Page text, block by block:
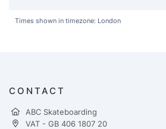
Times shown in timezone: London
CONTACT
ABC Skateboarding
VAT - GB 406 1807 20